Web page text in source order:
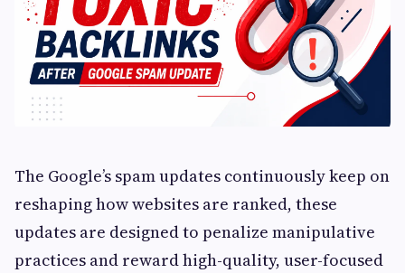
The Google’s spam updates continuously keep on
reshaping how websites are ranked, these
updates are designed to penalize manipulative
practices and reward high-quality, user-focused